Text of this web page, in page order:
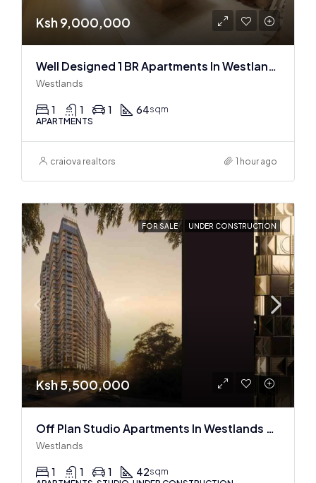
Ksh 9,000,000
Well Designed 1 BR Apartments In Westlands
Westlands
1 1 1 64sqm
APARTMENTS
craiova realtors 1 hour ago
FOR SALE UNDER CONSTRUCTION
Ksh 5,500,000
Off Plan Studio Apartments In Westlands Near Sarit Center
Westlands
1 1 1 42sqm